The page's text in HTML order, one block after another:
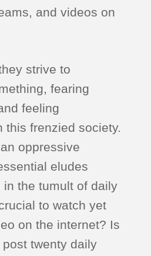
and videos on
strive to
fearing
feeling
this frenzied society.
oppressive
eludes
in the tumult of daily
to watch yet
on the internet? Is
twenty daily